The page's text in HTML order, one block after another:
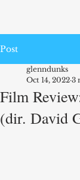
Post
Film
(dir. David
glenndunks
Oct 14, 2022 3